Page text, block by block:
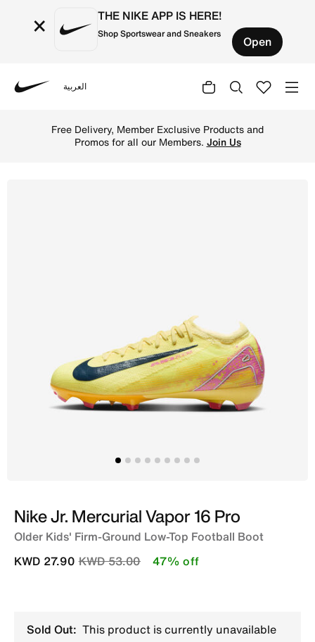
× THE NIKE APP IS HERE!
Shop Sportswear and Sneakers Open
العربية
Free Delivery, Member Exclusive Products and
Promos for all our Members. Join Us
Nike Jr. Mercurial Vapor 16 Pro
Older Kids' Firm-Ground Low-Top Football Boot
Price reduced from
KWD 53.00to
KWD 27.90 47% off
Sold Out: This product is currently unavailable